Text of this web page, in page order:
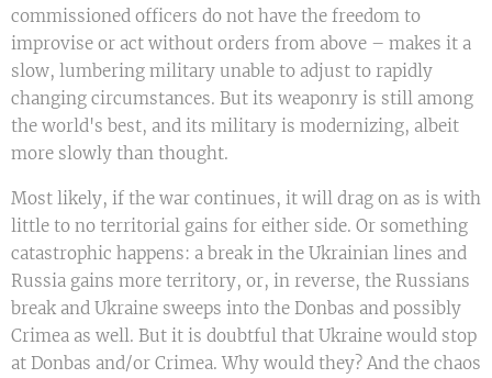
commissioned officers do not have the freedom to
improvise or act without orders from above – makes it a
slow, lumbering military unable to adjust to rapidly
changing circumstances. But its weaponry is still among
the world's best, and its military is modernizing, albeit
more slowly than thought.
Most likely, if the war continues, it will drag on as is with
little to no territorial gains for either side. Or something
catastrophic happens: a break in the Ukrainian lines and
Russia gains more territory, or, in reverse, the Russians
break and Ukraine sweeps into the Donbas and possibly
Crimea as well. But it is doubtful that Ukraine would stop
at Donbas and/or Crimea. Why would they? And the chaos